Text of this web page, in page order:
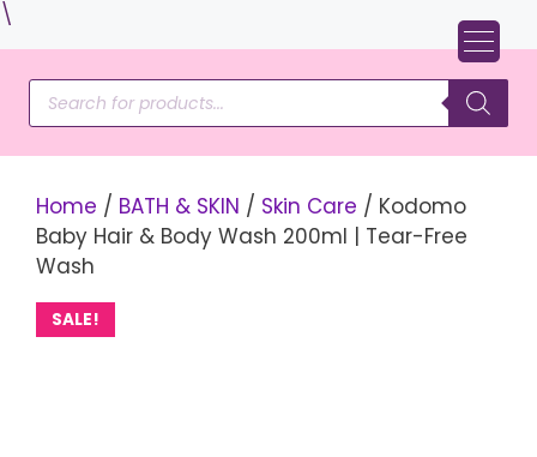
\
to
content
Products
search
Home / BATH & SKIN / Skin Care / Kodomo
Baby Hair & Body Wash 200ml | Tear-Free
Wash
SALE!